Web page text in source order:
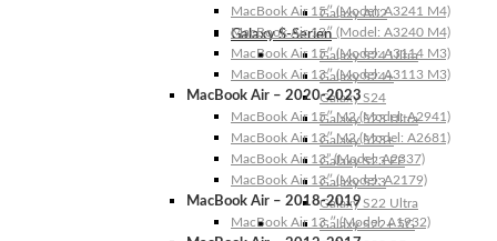
Galaxy A02
Galaxy S-Serien
Galaxy S24 Ultra
Galaxy S24+
Galaxy S24
Galaxy S23 Ultra
Galaxy S23+
Galaxy S23 FE
Galaxy S23
Galaxy S22 Ultra
Galaxy S22+ 5G
MacBook Air 15″ (Model: A3241 M4)
MacBook Air 13″ (Model: A3240 M4)
MacBook Air 15″ (Model: A3114 M3)
MacBook Air 13″ (Model: A3113 M3)
MacBook Air – 2020-2023
MacBook Air 15″ M2 (Model: A2941)
MacBook Air 13″ M2 (Model: A2681)
MacBook Air 13” (Model: A2337)
MacBook Air 13″ (Model: A2179)
MacBook Air – 2018-2019
MacBook Air 13 ″ (Model: A1932)